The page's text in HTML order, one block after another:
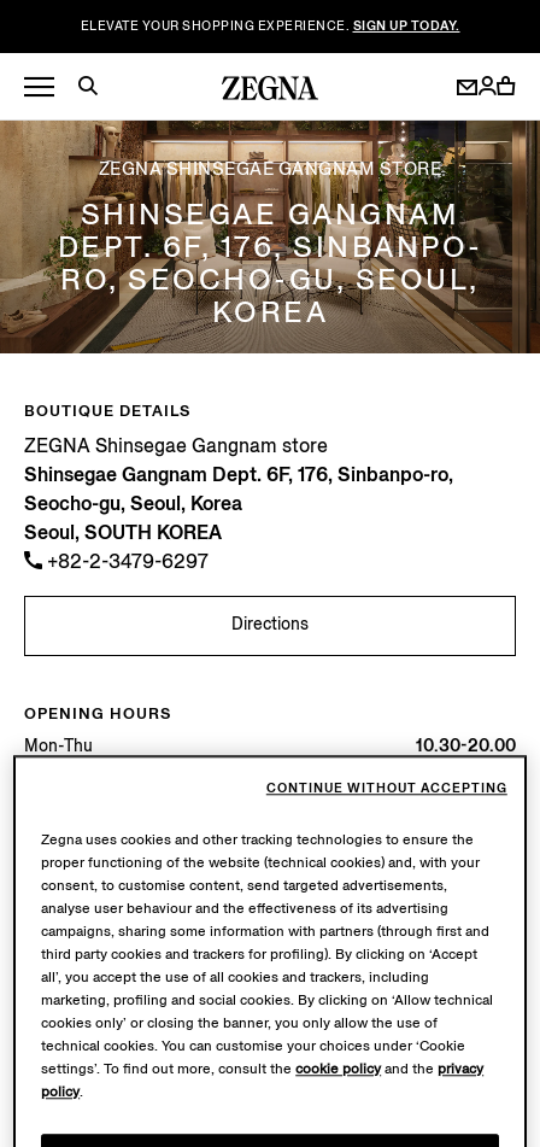
ELEVATE YOUR SHOPPING EXPERIENCE. SIGN UP TODAY.
ZEGNA SHINSEGAE GANGNAM STORE
SHINSEGAE GANGNAM
DEPT. 6F, 176, SINBANPO-
RO, SEOCHO-GU, SEOUL,
KOREA
BOUTIQUE DETAILS
ZEGNA Shinsegae Gangnam store
Shinsegae Gangnam Dept. 6F, 176, Sinbanpo-ro,
Seocho-gu, Seoul, Korea
Seoul, SOUTH KOREA
+82-2-3479-6297
Directions
OPENING HOURS
Mon-Thu
10.30-20.00
Open until 20:30
AVAILABLE SERVICES
Boutique delivery not available.
Zegna uses cookies and other tracking technologies to ensure the
proper functioning of the website (technical cookies) and, with your
consent, to customise content, send targeted advertisements,
analyse user behaviour and the effectiveness of its advertising
campaigns, sharing some information with partners (through first and
third party cookies and trackers for profiling). By clicking on ‘Accept
all’, you accept the use of all cookies and trackers, including
marketing, profiling and social cookies. By clicking on ‘Allow technical
cookies only’ or closing the banner, you only allow the use of
technical cookies. You can customise your choices under ‘Cookie
settings’. To find out more, consult thecookie policyand theprivacy
policy.
CONTINUE WITHOUT ACCEPTING